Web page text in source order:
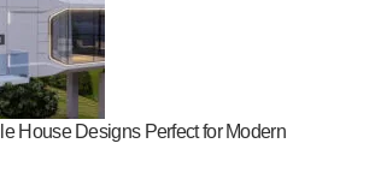
House Designs Perfect for Modern